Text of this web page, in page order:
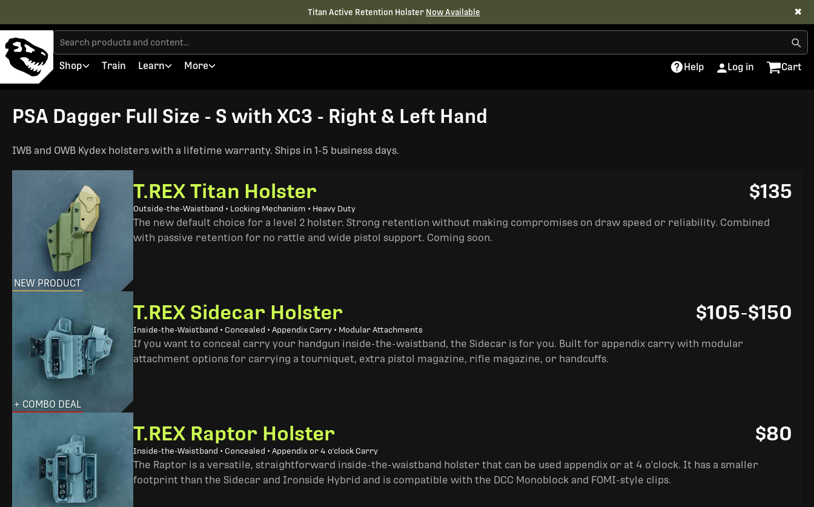
Titan Active Retention Holster Now Available ✖
Shop Train Learn More Help Log in Cart
PSA Dagger Full Size - S with XC3 - Right & Left Hand
IWB and OWB Kydex holsters with a lifetime warranty. Ships in 1-5 business days.
NEW PRODUCT
T.REX Titan Holster
Outside-the-Waistband • Locking Mechanism • Heavy Duty
$135
The new default choice for a level 2 holster. Strong retention without making compromises on draw speed or reliability. Combined
with passive retention for no rattle and wide pistol support. Coming soon.
+ COMBO DEAL
T.REX Sidecar Holster
Inside-the-Waistband • Concealed • Appendix Carry • Modular Attachments
$105-$150
If you want to conceal carry your handgun inside-the-waistband, the Sidecar is for you. Built for appendix carry with modular
attachment options for carrying a tourniquet, extra pistol magazine, rifle magazine, or handcuffs.
T.REX Raptor Holster
Inside-the-Waistband • Concealed • Appendix or 4 o'clock Carry
$80
The Raptor is a versatile, straightforward inside-the-waistband holster that can be used appendix or at 4 o'clock. It has a smaller
footprint than the Sidecar and Ironside Hybrid and is compatible with the DCC Monoblock and FOMI-style clips.